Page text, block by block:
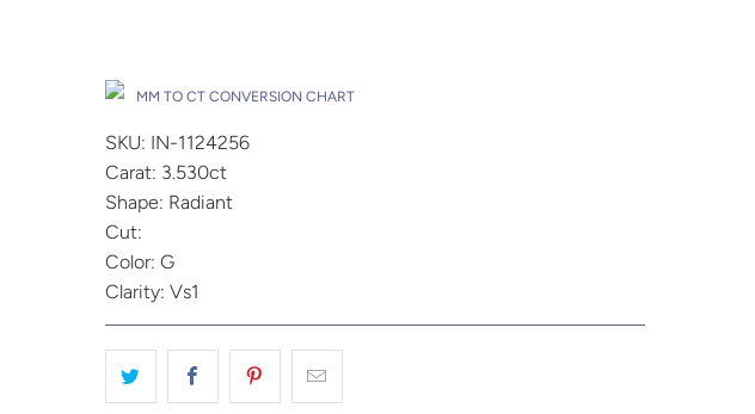
MM TO CT CONVERSION CHART
SKU: IN-1124256
Carat: 3.530ct
Shape: Radiant
Cut:
Color: G
Clarity: Vs1